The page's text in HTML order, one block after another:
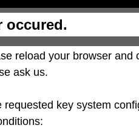
occured.
reload your browser
ask us.
requested key system